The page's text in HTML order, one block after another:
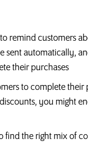
remind customers
sent automatically,
their purchases
to complete
you might
find the right mix of